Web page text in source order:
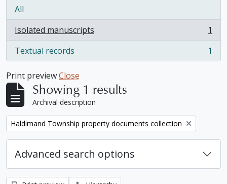
All
Isolated manuscripts
, 1 results
1
Textual records
, 1 results 1
Print previewClose
Showing 1 results
Archival description
Remove filter:
Haldimand Township property documents collection
Advanced search options